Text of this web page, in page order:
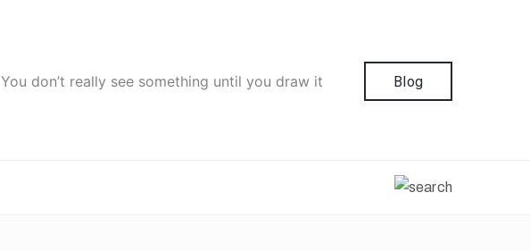
You don’t really see something until you draw it Blog